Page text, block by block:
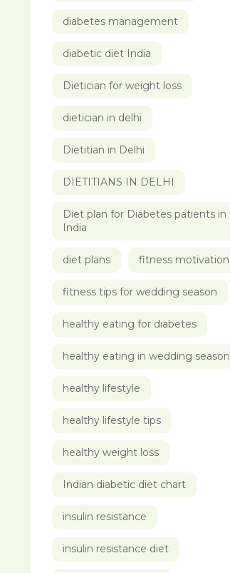
diabetes management
diabetic diet India
Dietician for weight loss
dietician in delhi
Dietitian in Delhi
DIETITIANS IN DELHI
Diet plan for Diabetes patients in
India
diet plans fitness motivation
fitness tips for wedding season
healthy eating for diabetes
healthy eating in wedding season
healthy lifestyle
healthy lifestyle tips
healthy weight loss
Indian diabetic diet chart
insulin resistance
insulin resistance diet